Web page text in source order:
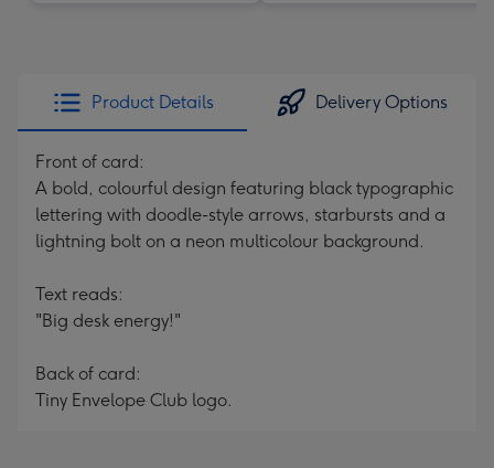
Product Details Delivery Options
Front of card:
A bold, colourful design featuring black typographic
lettering with doodle-style arrows, starbursts and a
lightning bolt on a neon multicolour background.
Text reads:
"Big desk energy!"
Back of card:
Tiny Envelope Club logo.